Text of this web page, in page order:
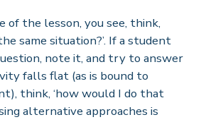
of the lesson, you see, think,
same situation?’. If a student
note it, and try to answer
falls flat (as is bound to
think, ‘how would I do that
alternative approaches is